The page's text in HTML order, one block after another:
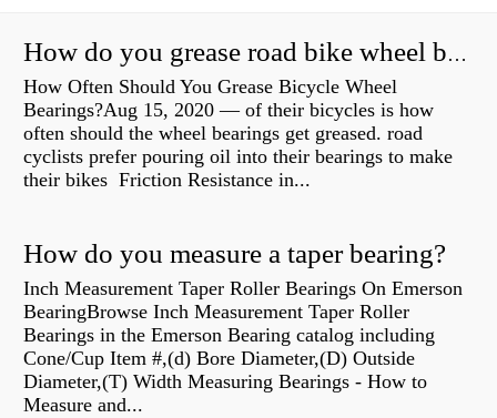
How do you grease road bike wheel bearings?
How Often Should You Grease Bicycle Wheel
Bearings?Aug 15, 2020 — of their bicycles is how
often should the wheel bearings get greased. road
cyclists prefer pouring oil into their bearings to make
their bikes Friction Resistance in...
How do you measure a taper bearing?
Inch Measurement Taper Roller Bearings On Emerson
BearingBrowse Inch Measurement Taper Roller
Bearings in the Emerson Bearing catalog including
Cone/Cup Item #,(d) Bore Diameter,(D) Outside
Diameter,(T) Width Measuring Bearings - How to
Measure and...